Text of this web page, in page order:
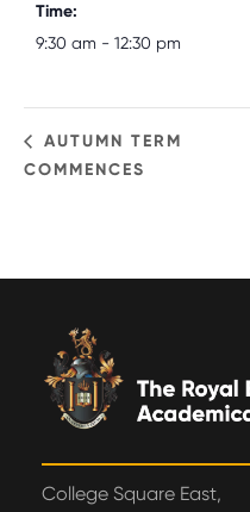
Time:
9:30 am - 12:30 pm
AUTUMN TERM
COMMENCES
College Square East,